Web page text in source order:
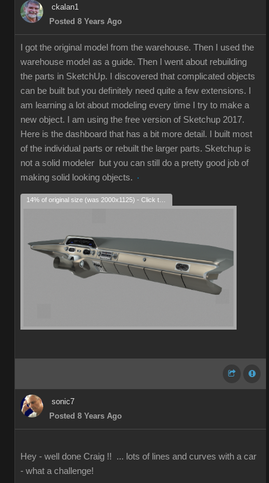
ckalan1
Posted 8 Years Ago
I got the original model from the warehouse. Then I used the
warehouse model as a guide. Then I went about rebuilding
the parts in SketchUp. I discovered that complicated objects
can be built but you definitely need quite a few extensions. I
am learning a lot about modeling every time I try to make a
new object. I am using the free version of Sketchup 2017.
Here is the dashboard that has a bit more detail. I built most
of the individual parts or rebuilt the larger parts. Sketchup is
not a solid modeler but you can still do a pretty good job of
making solid looking objects.
sonic7
Posted 8 Years Ago
Hey - well done Craig !! ... lots of lines and curves with a car
- what a challenge!